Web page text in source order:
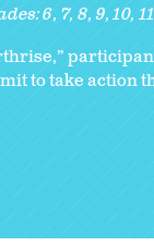
6 7 8 9 10 11
to take action